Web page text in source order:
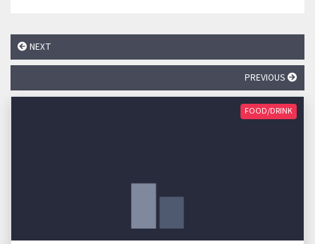
NEXT
PREVIOUS
FOOD/DRINK